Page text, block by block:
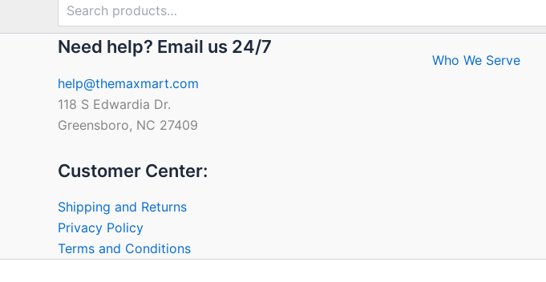
Need help? Email us 24/7
help@themaxmart.com
118 S Edwardia Dr.
Greensboro, NC 27409
Customer Center:
Shipping and Returns
Privacy Policy
Terms and Conditions
Who We Serve